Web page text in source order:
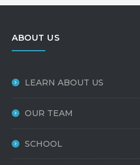
ABOUT US
LEARN ABOUT US
OUR TEAM
SCHOOL